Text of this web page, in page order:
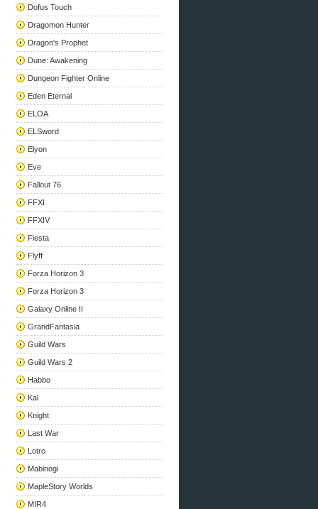
Dofus Touch
Dragomon Hunter
Dragon's Prophet
Dune: Awakening
Dungeon Fighter Online
Eden Eternal
ELOA
ELSword
Elyon
Eve
Fallout 76
FFXI
FFXIV
Fiesta
Flyff
Forza Horizon 3
Forza Horizon 3
Galaxy Online II
GrandFantasia
Guild Wars
Guild Wars 2
Habbo
Kal
Knight
Last War
Lotro
Mabinogi
MapleStory Worlds
MIR4